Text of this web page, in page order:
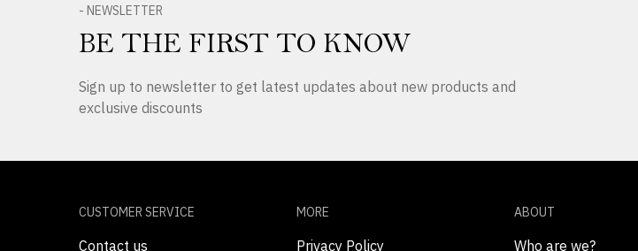
- NEWSLETTER
BE THE FIRST TO KNOW
Sign up to newsletter to get latest updates about new products and
exclusive discounts
CUSTOMER SERVICE
Contact us
MORE
Privacy Policy
ABOUT
Who are we?